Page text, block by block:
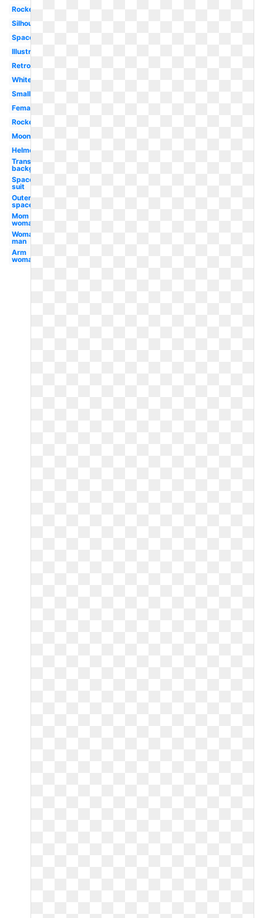
Rocket
Silhouette
Space
Illustration
Retro
White
Small
Female
Rocket
Moon
Helmet
Transparent
background
Space
suit
Outer
space
Mom
woman
Woman
man
Arm
woman